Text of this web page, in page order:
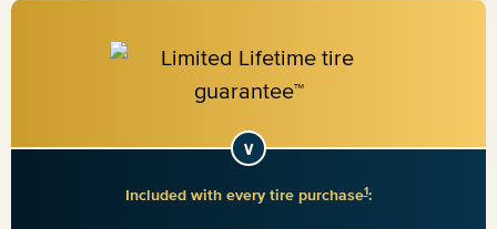
Included with every tire purchase1: